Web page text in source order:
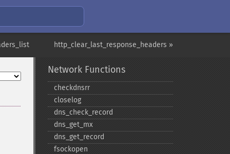
http_clear_last_response_headers »
Network Functions
checkdnsrr
closelog
dns_​check_​record
dns_​get_​mx
dns_​get_​record
fsockopen